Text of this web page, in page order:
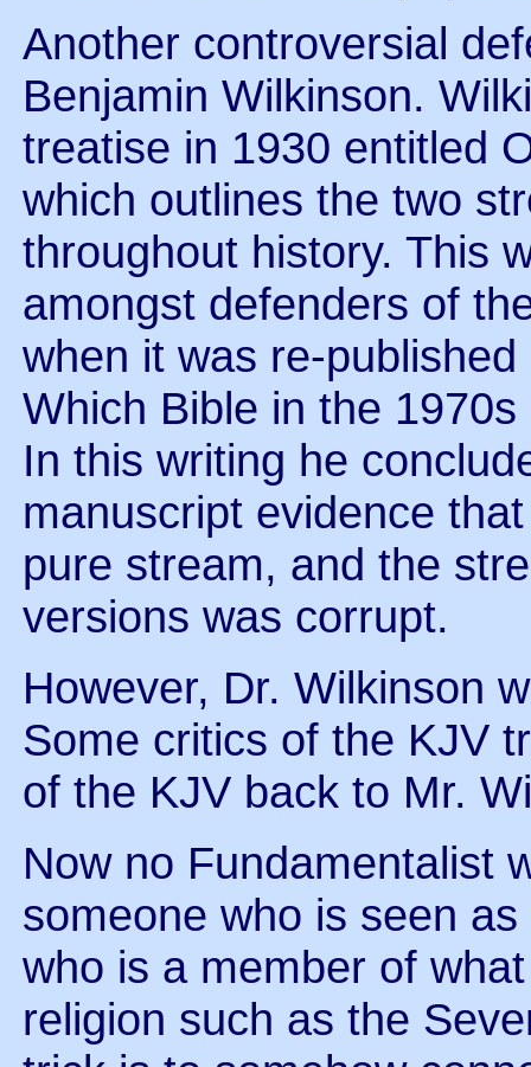
Another controversial
Benjamin Wilkinson.
treatise in 1930 entitled
which outlines the two
throughout history. This
amongst defenders of
when it was re-
Which Bible in the
In this writing he
manuscript evidence
pure stream, and the
versions was corrupt.
However, Dr. Wilkinson
Some critics of the KJV
of the KJV back to Mr.
Now no Fundamentalist
someone who is seen
who is a member of
religion such as the